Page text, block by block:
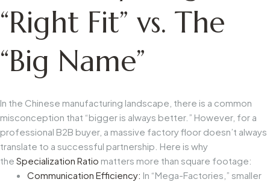
“Right Fit” vs. The
“Big Name”
In the Chinese manufacturing landscape, there is a common
misconception that “bigger is always better.” However, for a
professional B2B buyer, a massive factory floor doesn’t always
translate to a successful partnership. Here is why
the Specialization Ratio matters more than square footage:
Communication Efficiency: In “Mega-Factories,” smaller